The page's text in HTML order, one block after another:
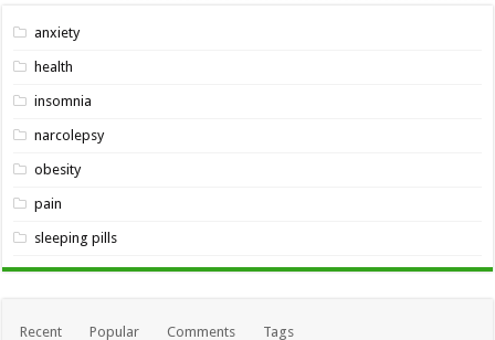
anxiety
health
insomnia
narcolepsy
obesity
pain
sleeping pills
Recent Popular Comments Tags